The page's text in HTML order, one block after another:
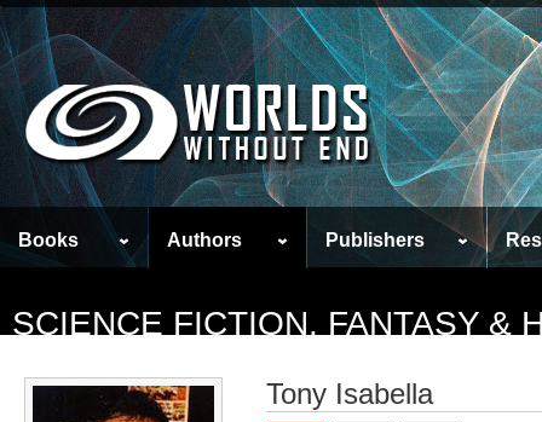
Books Authors Publishers
SCIENCE FICTION, FANTASY &
Tony Isabella